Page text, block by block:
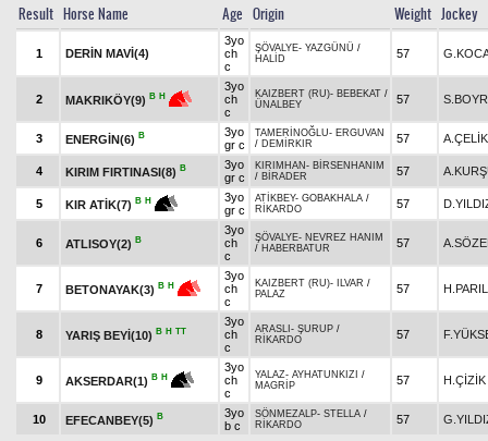
Result Horse Name Age Origin Weight Jockey
1 DERİN MAVİ(4)
3yo
ch
c
ŞÖVALYE- YAZGÜNÜ /
HALİD
57
2 MAKRIKÖY(9) B H
3yo
ch
c
KAIZBERT (RU)- BEBEKAT /
ÜNALBEY
57
3 ENERGİN(6) B
3yo
gr c
TAMERİNOĞLU- ERGUVAN
/ DEMİRKIR 57 A.ÇELİK
4 KIRIM FIRTINASI(8) B
3yo
gr c
KIRIMHAN - BİRSENHANIM
/ BİRADER 57
5 KIR ATİK(7) B H
3yo
gr c
ATİKBEY- GOBAKHALA /
RİKARDO
57
6 ATLISOY(2) B
3yo
ch
c
ŞÖVALYE- NEVREZ HANIM
/ HABERBATUR 57
7 BETONAYAK(3) B H
3yo
ch
c
KAIZBERT (RU)- ILVAR /
PALAZ
57
8 YARIŞ BEYİ(10) B H TT
3yo
ch
c
ARASLI - ŞURUP /
RİKARDO
57
9 AKSERDAR(1) B H
3yo
ch
c
YALAZ- AYHATUNKIZI /
MAGRİP
57 H.ÇİZİK
10 EFECANBEY(5) B
3yo
b c
SÖNMEZALP- STELLA /
RİKARDO
57